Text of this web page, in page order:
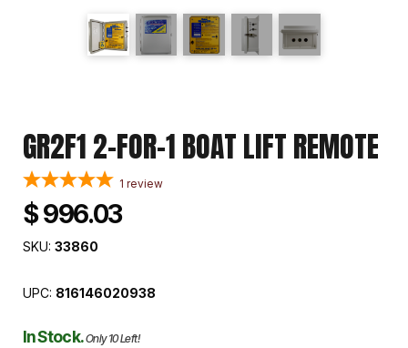
GR2F1 2-FOR-1 BOAT LIFT REMOTE
1 review
$ 996.03
SKU: 33860
UPC: 816146020938
In Stock.Only 10 Left!